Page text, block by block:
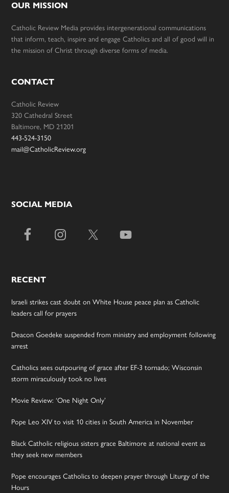
OUR MISSION
Catholic Review Media provides intergenerational communications
that inform, teach, inspire and engage Catholics and all of good will in
the mission of Christ through diverse forms of media.
CONTACT
Catholic Review
320 Cathedral Street
Baltimore, MD 21201
443-524-3150
mail@CatholicReview.org
SOCIAL MEDIA
RECENT
Israeli strikes cast doubt on White House peace plan as Catholic
leaders call for prayers
Deacon Goedeke suspended from ministry and employment following
arrest
Catholics sees outpouring of grace after EF-3 tornado; Wisconsin
storm miraculously took no lives
Movie Review: ‘One Night Only’
Pope Leo XIV to visit 10 cities in South America in November
Black Catholic religious sisters grace Baltimore at national event as
they seek new members
Pope encourages Catholics to deepen prayer through Liturgy of the
Hours